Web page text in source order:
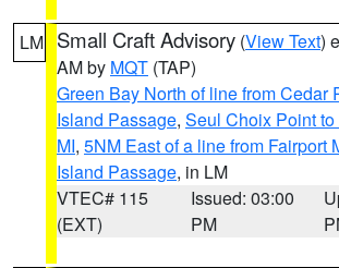
LM Small Craft Advisory (View Text)
AM by MQT (TAP)
Green Bay North of line from Cedar
Island Passage, Seul Choix Point
MI, 5NM East of a line from Fairport
Island Passage, in LM
VTEC# 115
(EXT)
Issued: 03:00
PM